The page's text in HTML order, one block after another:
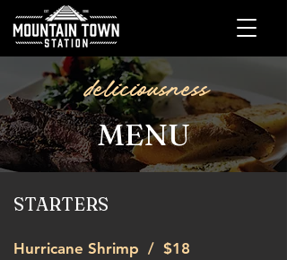
deliciousness
MENU
STARTERS
Hurricane Shrimp / $18​